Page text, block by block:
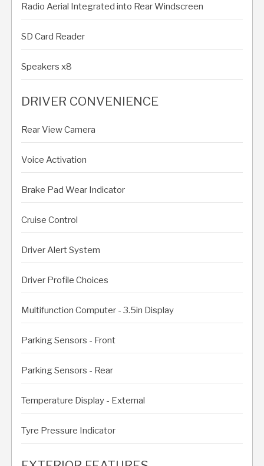
Radio Aerial Integrated into Rear Windscreen
SD Card Reader
Speakers x8
DRIVER CONVENIENCE
Rear View Camera
Voice Activation
Brake Pad Wear Indicator
Cruise Control
Driver Alert System
Driver Profile Choices
Multifunction Computer - 3.5in Display
Parking Sensors - Front
Parking Sensors - Rear
Temperature Display - External
Tyre Pressure Indicator